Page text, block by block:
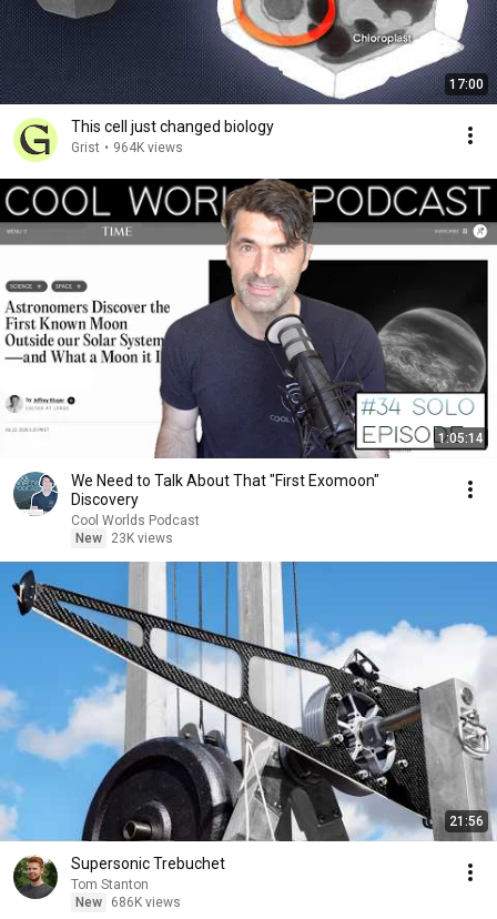
17:00
This cell just changed biology
Grist • 964K views
1:05:14
We Need to Talk About That "First Exomoon"
Discovery
Cool Worlds Podcast
New
23K views
21:56
Supersonic Trebuchet
Tom Stanton
New
686K views